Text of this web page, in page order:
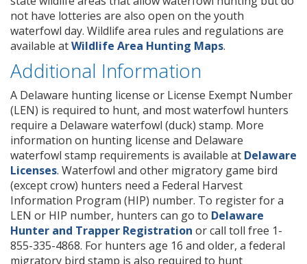
not have lotteries are also open on the youth
waterfowl day. Wildlife area rules and regulations are
available atWildlife Area Hunting Maps.
Additional Information
A Delaware hunting license or License Exempt Number
(LEN) is required to hunt, and most waterfowl hunters
require a Delaware waterfowl (duck) stamp. More
information on hunting license and Delaware
waterfowl stamp requirements is available at Delaware
Licenses. Waterfowl and other migratory game bird
(except crow) hunters need a Federal Harvest
Information Program (HIP) number. To register for a
LEN or HIP number, hunters can go to Delaware
Hunter and Trapper Registration or call toll free 1-
855-335-4868. For hunters age 16 and older, a federal
migratory bird stamp is also required to hunt